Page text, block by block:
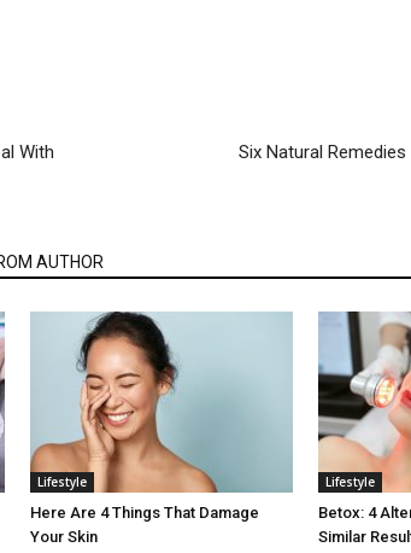
With
Six Natural
AUTHOR
Lifestyle
Here Are 4 Things That Damage
Your Skin
Lifestyle
Betox: 4
Similar